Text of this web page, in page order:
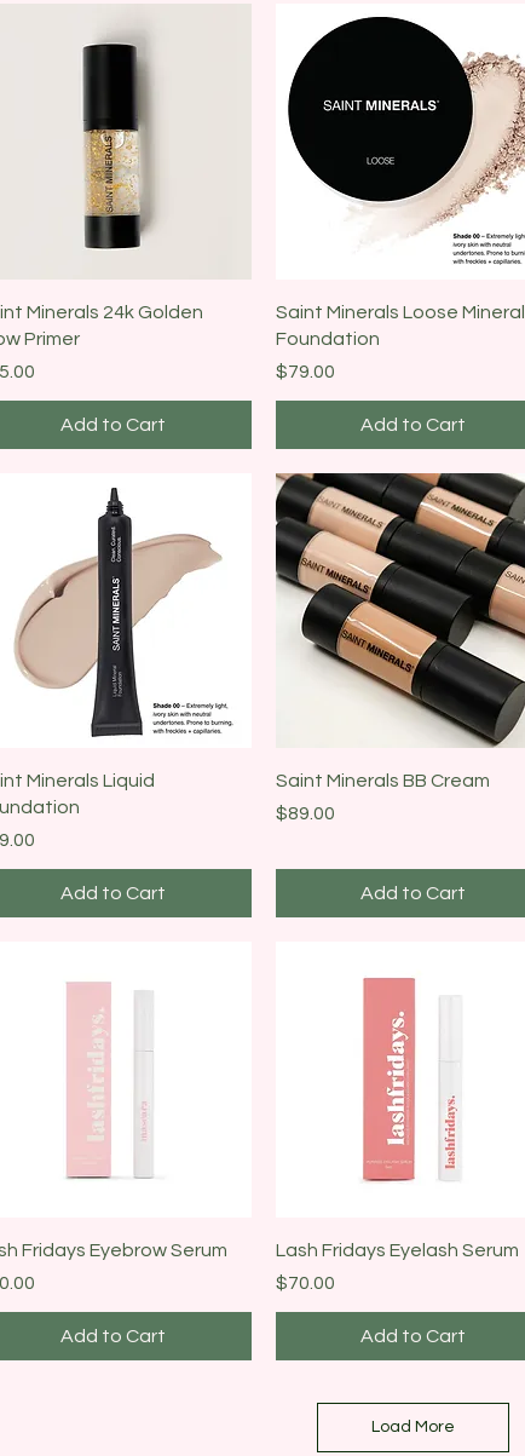
Quick View
Minerals 24k Golden
Primer
Add to Cart
Quick View
Saint Minerals Loose Mineral
Foundation
Price
$79.00
Add to Cart
Quick View
Minerals Liquid
Add to Cart
Quick View
Saint Minerals BB Cream
Price
$89.00
Add to Cart
Quick View
Fridays Eyebrow Serum
Add to Cart
Quick View
Lash Fridays Eyelash Serum
Price
$70.00
Add to Cart
Load More